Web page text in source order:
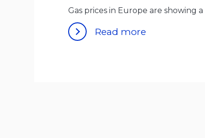
Read more